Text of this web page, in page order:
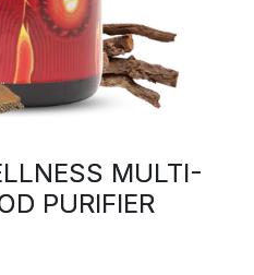
MULTI-
PURIFIER